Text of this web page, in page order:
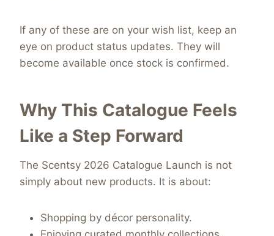
If any of these are on your wish list, keep an
eye on product status updates. They will
become available once stock is confirmed.
Why This Catalogue Feels
Like a Step Forward
The Scentsy 2026 Catalogue Launch is not
simply about new products. It is about:
Shopping by décor personality.